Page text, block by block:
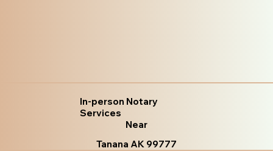
In-person Notary
Services
Near
Tanana AK 99777